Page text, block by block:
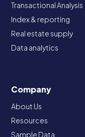
Transactional Analysis
Index & reporting
Real estate supply
Data analytics
Company
About Us
Resources
Sample Data